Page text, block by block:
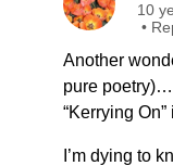
10
•
Another
pure
“Kerrying
I’m dying to